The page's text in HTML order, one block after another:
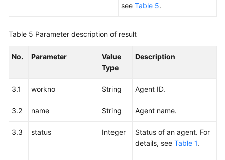
see Table 5.
Table 5 Parameter description of result
No. Parameter
Value
Type
Description
3.1 workno String Agent ID.
3.2 name String Agent name.
3.3 status Integer
Status of an agent. For
details, see Table 1.